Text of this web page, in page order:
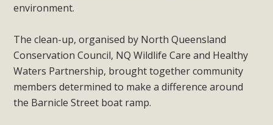
environment.
The clean-up, organised by North Queensland
Conservation Council, NQ Wildlife Care and Healthy
Waters Partnership, brought together community
members determined to make a difference around
the Barnicle Street boat ramp.